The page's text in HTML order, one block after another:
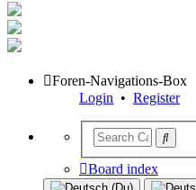
Foren-Navigations-Box
Login • Register
Board index